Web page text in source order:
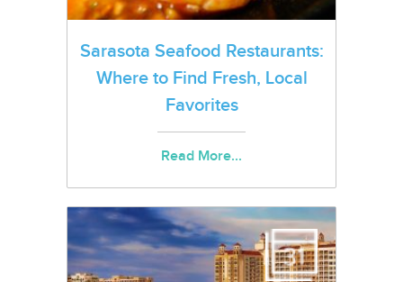
Sarasota Seafood Restaurants:
Where to Find Fresh, Local
Favorites
Read More...